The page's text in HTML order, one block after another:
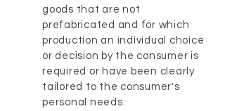
goods that are not
prefabricated and for which
production an individual choice
or decision by the consumer is
required or have been clearly
tailored to the consumer's
personal needs.